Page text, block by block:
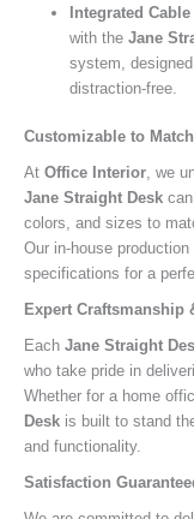
Integrated
with theJane
system,
distraction-free.
Customizable to
At Office Interior , we
Jane Straight Desk
colors, and sizes to
Our in-house
specifications for a
Expert Craftsmanship
Each Jane Straight
who take pride in
Whether for a home
Desk is built to stand
and functionality.
Satisfaction